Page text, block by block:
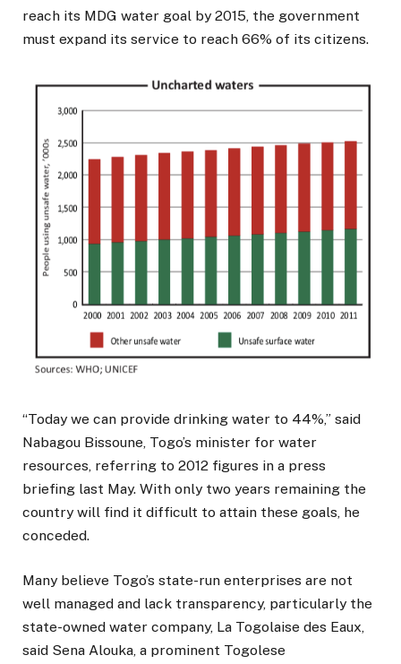
reach its MDG water goal by 2015, the government
must expand its service to reach 66% of its citizens.
“Today we can provide drinking water to 44%,” said
Nabagou Bissoune, Togo’s minister for water
resources, referring to 2012 figures in a press
briefing last May. With only two years remaining the
country will find it difficult to attain these goals, he
conceded.
Many believe Togo’s state-run enterprises are not
well managed and lack transparency, particularly the
state-owned water company, La Togolaise des Eaux,
said Sena Alouka, a prominent Togolese